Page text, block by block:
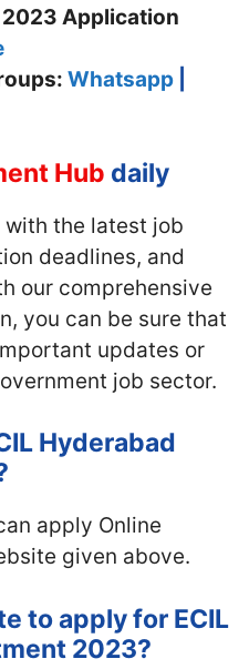
2023 Application
Whatsapp
Hub daily
the latest job
deadlines, and
our comprehensive
you can be sure that
updates or
job sector.
Hyderabad
apply Online
given above.
to apply for ECIL
2023?